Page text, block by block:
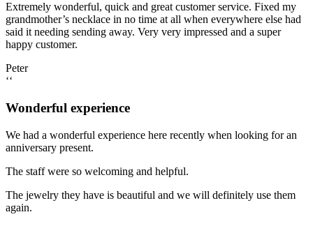
Extremely wonderful, quick and great customer service. Fixed my
grandmother’s necklace in no time at all when everywhere else had
said it needing sending away. Very very impressed and a super
happy customer.
Peter
‘‘
Wonderful experience
We had a wonderful experience here recently when looking for an
anniversary present.
The staff were so welcoming and helpful.
The jewelry they have is beautiful and we will definitely use them
again.